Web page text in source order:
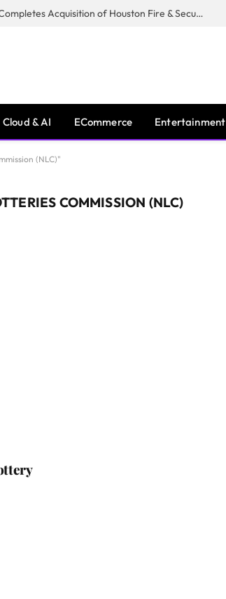
Guardian Fire Services Completes Acquisition of Houston Fire & Security
Cloud & AI ECommerce Entertainment
(NLC)"
COMMISSION (NLC)